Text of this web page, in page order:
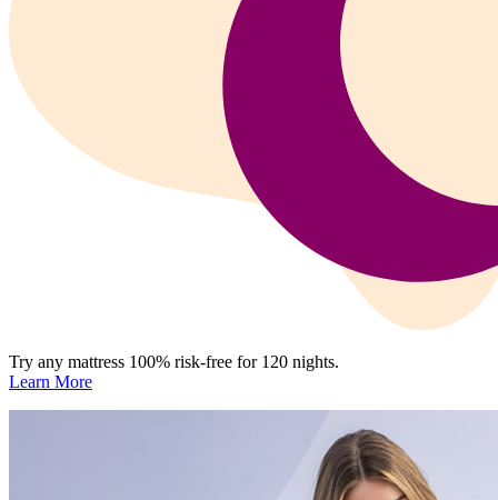
Try any mattress 100% risk-free for 120 nights.
Learn More